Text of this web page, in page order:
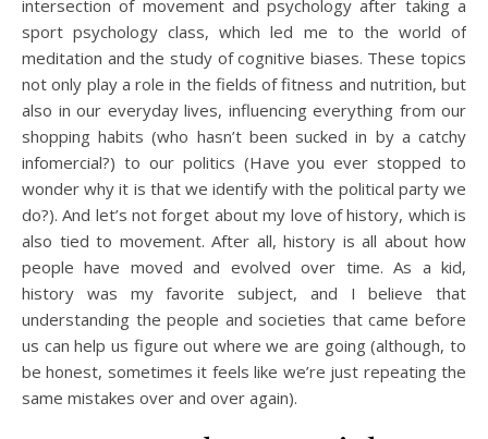
intersection of movement and psychology after taking a
sport psychology class, which led me to the world of
meditation and the study of cognitive biases. These topics
not only play a role in the fields of fitness and nutrition, but
also in our everyday lives, influencing everything from our
shopping habits (who hasn’t been sucked in by a catchy
infomercial?) to our politics (Have you ever stopped to
wonder why it is that we identify with the political party we
do?). And let’s not forget about my love of history, which is
also tied to movement. After all, history is all about how
people have moved and evolved over time. As a kid,
history was my favorite subject, and I believe that
understanding the people and societies that came before
us can help us figure out where we are going (although, to
be honest, sometimes it feels like we’re just repeating the
same mistakes over and over again).